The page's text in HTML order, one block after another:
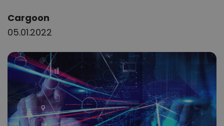
Author:
Cargoon
05.01.2022